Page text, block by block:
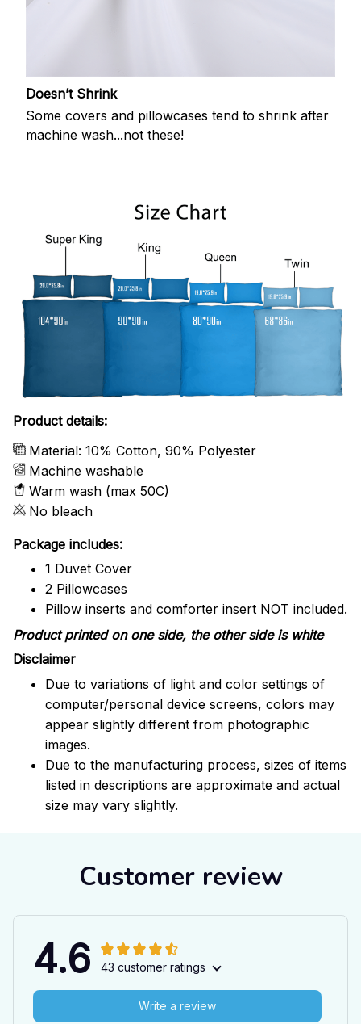
Doesn’t Shrink
Some covers and pillowcases tend to shrink after
machine wash...not these!
Product details:
Material: 10% Cotton, 90% Polyester
Machine washable
Warm wash (max 50C)
No bleach
Package includes:
1 Duvet Cover
2 Pillowcases
Pillow inserts and comforter insert NOT included.
Product printed on one side, the other side is white
Disclaimer
Due to variations of light and color settings of
computer/personal device screens, colors may
appear slightly different from photographic
images.
Due to the manufacturing process, sizes of items
listed in descriptions are approximate and actual
size may vary slightly.
Customer review
4.6 43 customer ratings
Write a review